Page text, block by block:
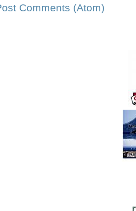
Comments (Atom)